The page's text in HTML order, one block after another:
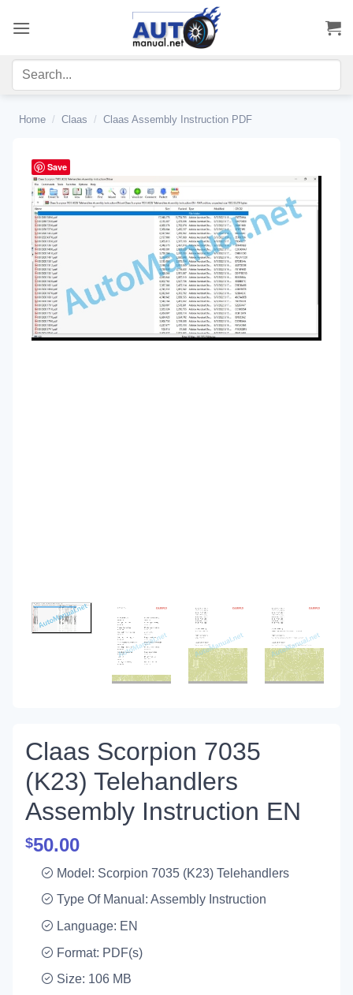
Home / Claas / Claas Assembly Instruction PDF
Save
Claas Scorpion 7035
(K23) Telehandlers
Assembly Instruction EN
$50.00
Model: Scorpion 7035 (K23) Telehandlers
Type Of Manual: Assembly Instruction
Language: EN
Format: PDF(s)
Size: 106 MB